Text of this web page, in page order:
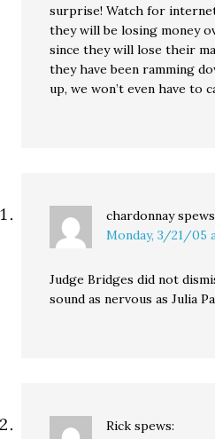
surprise! Watch for
they will be losing money
since they will lose their
they have been ramming
up, we won’t even have to
chardonnay
Monday, 3/21/05
Judge Bridges did not
sound as nervous as Julia
Rick spews: